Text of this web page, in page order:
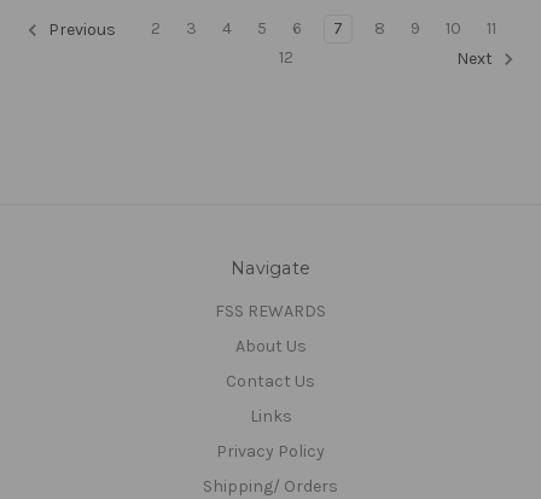
Previous 2 3 4 5 6 7 8 9 10
11
12
Next
Navigate
FSS REWARDS
About Us
Contact Us
Links
Privacy Policy
Shipping/ Orders